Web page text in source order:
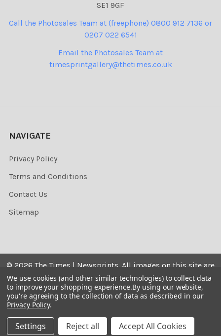
SE1 9GF
Call the Photosales Team at (freephone) 0800 912 7136 or
0207 022 6541
Email the Photosales Team at
timesprintgallery@thetimes.co.uk
NAVIGATE
Privacy Policy
Terms and Conditions
Contact Us
Sitemap
© 2026 The Times | Newsprints. All images on this site are
the copyrighted. Their sale is restricted to private use and
they may not be printed from the screen, copied,
distributed, published or used for any commercial
We use cookies (and other similar technologies) to collect data
to improve your shopping experience.By using our website,
you're agreeing to the collection of data as described in our
Privacy Policy.
Settings Reject all Accept All Cookies